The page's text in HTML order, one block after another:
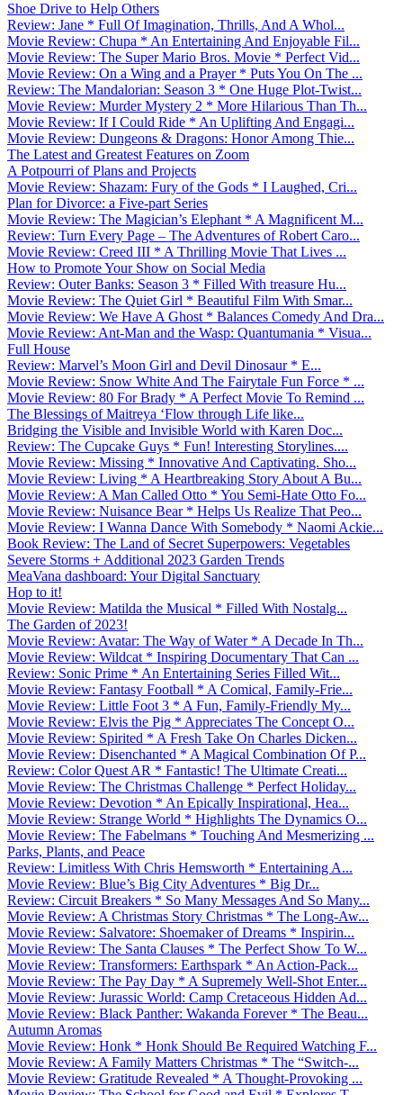
Shoe Drive to Help Others
Review: Jane * Full Of Imagination, Thrills, And A Whol...
Movie Review: Chupa * An Entertaining And Enjoyable Fil...
Movie Review: The Super Mario Bros. Movie * Perfect Vid...
Movie Review: On a Wing and a Prayer * Puts You On The ...
Review: The Mandalorian: Season 3 * One Huge Plot-Twist...
Movie Review: Murder Mystery 2 * More Hilarious Than Th...
Movie Review: If I Could Ride * An Uplifting And Engagi...
Movie Review: Dungeons & Dragons: Honor Among Thie...
The Latest and Greatest Features on Zoom
A Potpourri of Plans and Projects
Movie Review: Shazam: Fury of the Gods * I Laughed, Cri...
Plan for Divorce: a Five-part Series
Movie Review: The Magician’s Elephant * A Magnificent M...
Review: Turn Every Page – The Adventures of Robert Caro...
Movie Review: Creed III * A Thrilling Movie That Lives ...
How to Promote Your Show on Social Media
Review: Outer Banks: Season 3 * Filled With treasure Hu...
Movie Review: The Quiet Girl * Beautiful Film With Smar...
Movie Review: We Have A Ghost * Balances Comedy And Dra...
Movie Review: Ant-Man and the Wasp: Quantumania * Visua...
Full House
Review: Marvel’s Moon Girl and Devil Dinosaur * E...
Movie Review: Snow White And The Fairytale Fun Force * ...
Movie Review: 80 For Brady * A Perfect Movie To Remind ...
The Blessings of Maitreya ‘Flow through Life like...
Bridging the Visible and Invisible World with Karen Doc...
Review: The Cupcake Guys * Fun! Interesting Storylines....
Movie Review: Missing * Innovative And Captivating. Sho...
Movie Review: Living * A Heartbreaking Story About A Bu...
Movie Review: A Man Called Otto * You Semi-Hate Otto Fo...
Movie Review: Nuisance Bear * Helps Us Realize That Peo...
Movie Review: I Wanna Dance With Somebody * Naomi Ackie...
Book Review: The Land of Secret Superpowers: Vegetables
Severe Storms + Additional 2023 Garden Trends
MeaVana dashboard: Your Digital Sanctuary
Hop to it!
Movie Review: Matilda the Musical * Filled With Nostalg...
The Garden of 2023!
Movie Review: Avatar: The Way of Water * A Decade In Th...
Movie Review: Wildcat * Inspiring Documentary That Can ...
Review: Sonic Prime * An Entertaining Series Filled Wit...
Movie Review: Fantasy Football * A Comical, Family-Frie...
Movie Review: Little Foot 3 * A Fun, Family-Friendly My...
Movie Review: Elvis the Pig * Appreciates The Concept O...
Movie Review: Spirited * A Fresh Take On Charles Dicken...
Movie Review: Disenchanted * A Magical Combination Of P...
Review: Color Quest AR * Fantastic! The Ultimate Creati...
Movie Review: The Christmas Challenge * Perfect Holiday...
Movie Review: Devotion * An Epically Inspirational, Hea...
Movie Review: Strange World * Highlights The Dynamics O...
Movie Review: The Fabelmans * Touching And Mesmerizing ...
Parks, Plants, and Peace
Review: Limitless With Chris Hemsworth * Entertaining A...
Movie Review: Blue’s Big City Adventures * Big Dr...
Review: Circuit Breakers * So Many Messages And So Many...
Movie Review: A Christmas Story Christmas * The Long-Aw...
Movie Review: Salvatore: Shoemaker of Dreams * Inspirin...
Movie Review: The Santa Clauses * The Perfect Show To W...
Movie Review: Transformers: Earthspark * An Action-Pack...
Movie Review: The Pay Day * A Supremely Well-Shot Enter...
Movie Review: Jurassic World: Camp Cretaceous Hidden Ad...
Movie Review: Black Panther: Wakanda Forever * The Beau...
Autumn Aromas
Movie Review: Honk * Honk Should Be Required Watching F...
Movie Review: A Family Matters Christmas * The “Switch-...
Movie Review: Gratitude Revealed * A Thought-Provoking ...